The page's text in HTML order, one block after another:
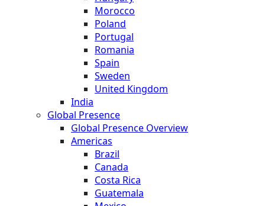
Morocco
Poland
Portugal
Romania
Spain
Sweden
United Kingdom
India
Global Presence
Global Presence Overview
Americas
Brazil
Canada
Costa Rica
Guatemala